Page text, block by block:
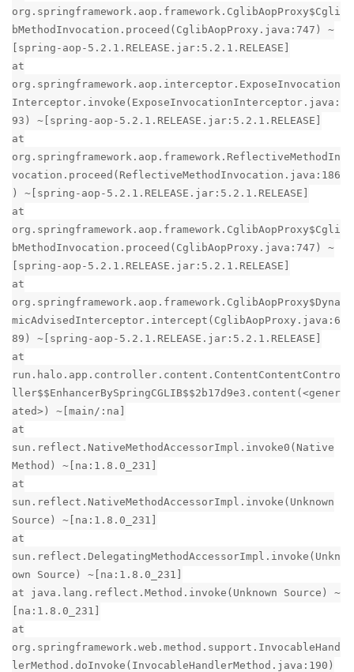
org.springframework.aop.framework.CglibAopProxy$Cgli
bMethodInvocation.proceed(CglibAopProxy.java:747) ~
[spring-aop-5.2.1.RELEASE.jar:5.2.1.RELEASE]
at
org.springframework.aop.interceptor.ExposeInvocation
Interceptor.invoke(ExposeInvocationInterceptor.java:
93) ~[spring-aop-5.2.1.RELEASE.jar:5.2.1.RELEASE]
at
org.springframework.aop.framework.ReflectiveMethodIn
vocation.proceed(ReflectiveMethodInvocation.java:186
) ~[spring-aop-5.2.1.RELEASE.jar:5.2.1.RELEASE]
at
org.springframework.aop.framework.CglibAopProxy$Cgli
bMethodInvocation.proceed(CglibAopProxy.java:747) ~
[spring-aop-5.2.1.RELEASE.jar:5.2.1.RELEASE]
at
org.springframework.aop.framework.CglibAopProxy$Dyna
micAdvisedInterceptor.intercept(CglibAopProxy.java:6
89) ~[spring-aop-5.2.1.RELEASE.jar:5.2.1.RELEASE]
at
run.halo.app.controller.content.ContentContentContro
ller$$EnhancerBySpringCGLIB$$2b17d9e3.content(<gener
ated>) ~[main/:na]
at
sun.reflect.NativeMethodAccessorImpl.invoke0(Native
Method) ~[na:1.8.0_231]
at
sun.reflect.NativeMethodAccessorImpl.invoke(Unknown
Source) ~[na:1.8.0_231]
at
sun.reflect.DelegatingMethodAccessorImpl.invoke(Unkn
own Source) ~[na:1.8.0_231]
at java.lang.reflect.Method.invoke(Unknown Source) ~
[na:1.8.0_231]
at
org.springframework.web.method.support.InvocableHand
lerMethod.doInvoke(InvocableHandlerMethod.java:190)